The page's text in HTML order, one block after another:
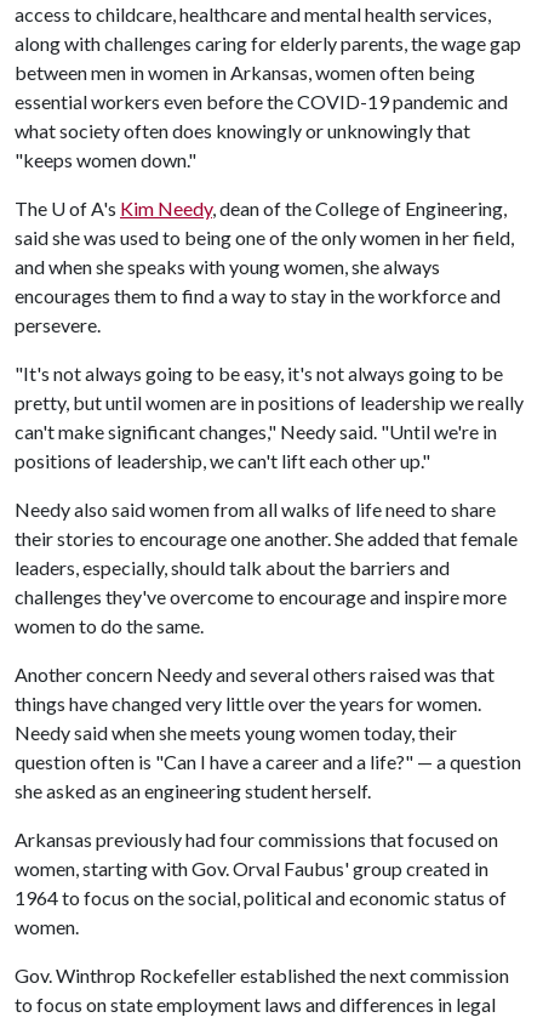
access to childcare, healthcare and mental health services,
along with challenges caring for elderly parents, the wage gap
between men in women in Arkansas, women often being
essential workers even before the COVID-19 pandemic and
what society often does knowingly or unknowingly that
"keeps women down."
The U of A's Kim Needy, dean of the College of Engineering,
said she was used to being one of the only women in her field,
and when she speaks with young women, she always
encourages them to find a way to stay in the workforce and
persevere.
"It's not always going to be easy, it's not always going to be
pretty, but until women are in positions of leadership we really
can't make significant changes," Needy said. "Until we're in
positions of leadership, we can't lift each other up."
Needy also said women from all walks of life need to share
their stories to encourage one another. She added that female
leaders, especially, should talk about the barriers and
challenges they've overcome to encourage and inspire more
women to do the same.
Another concern Needy and several others raised was that
things have changed very little over the years for women.
Needy said when she meets young women today, their
question often is "Can I have a career and a life?" — a question
she asked as an engineering student herself.
Arkansas previously had four commissions that focused on
women, starting with Gov. Orval Faubus' group created in
1964 to focus on the social, political and economic status of
women.
Gov. Winthrop Rockefeller established the next commission
to focus on state employment laws and differences in legal